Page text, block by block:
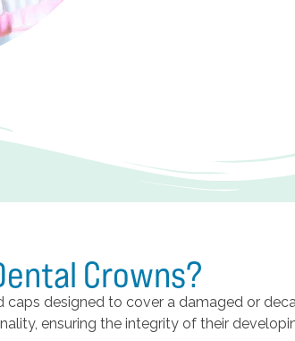
Crowns?
designed to cover a damaged or
ensuring the integrity of their